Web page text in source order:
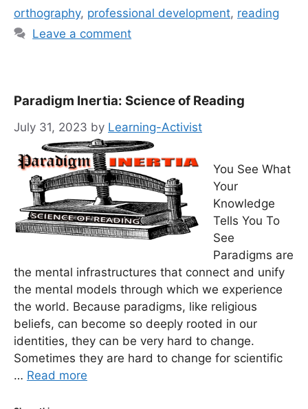
orthography, professional development, reading
Leave a comment
Paradigm Inertia: Science of Reading
July 31, 2023 by Learning-Activist
You See What
Your
Knowledge
Tells You To
See
Paradigms are
the mental infrastructures that connect and unify
the mental models through which we experience
the world. Because paradigms, like religious
beliefs, can become so deeply rooted in our
identities, they can be very hard to change.
Sometimes they are hard to change for scientific
… Read more